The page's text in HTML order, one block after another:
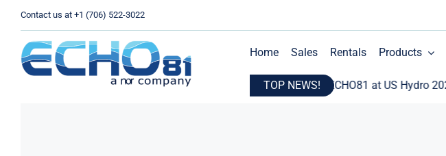
content
Contact us at +1 (706) 522-3022
Home Sales Rentals Products
TOP NEWS!
Operations with New Location in Houston, TX ECHO81 at US Hydro 2025